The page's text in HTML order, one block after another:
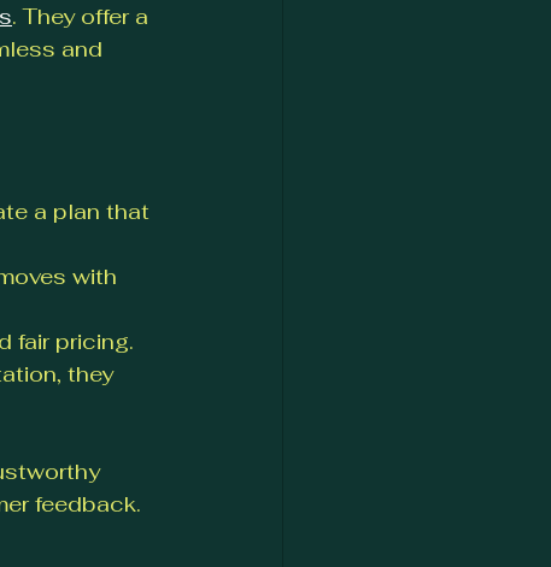
. They offer a
and
a plan that
with
fair pricing.
they
feedback.